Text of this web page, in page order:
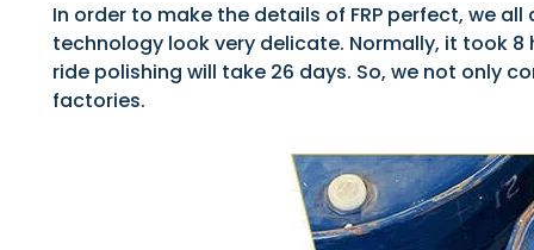
In order to make the details of FRP perfect, we
technology look very delicate. Normally, it took
ride polishing will take 26 days. So, we not only
factories.